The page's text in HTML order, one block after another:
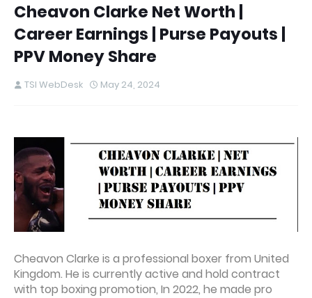
Cheavon Clarke Net Worth |
Career Earnings | Purse Payouts |
PPV Money Share
TSI WebDesk May 24, 2024
Cheavon Clarke is a professional boxer from United
Kingdom. He is currently active and hold contract
with top boxing promotion, In 2022, he made pro